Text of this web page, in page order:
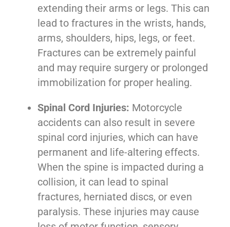
extending their arms or legs. This can
lead to fractures in the wrists, hands,
arms, shoulders, hips, legs, or feet.
Fractures can be extremely painful
and may require surgery or prolonged
immobilization for proper healing.
Spinal Cord Injuries: Motorcycle
accidents can also result in severe
spinal cord injuries, which can have
permanent and life-altering effects.
When the spine is impacted during a
collision, it can lead to spinal
fractures, herniated discs, or even
paralysis. These injuries may cause